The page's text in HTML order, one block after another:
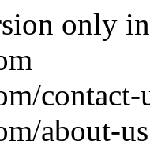
only
contact-
about-